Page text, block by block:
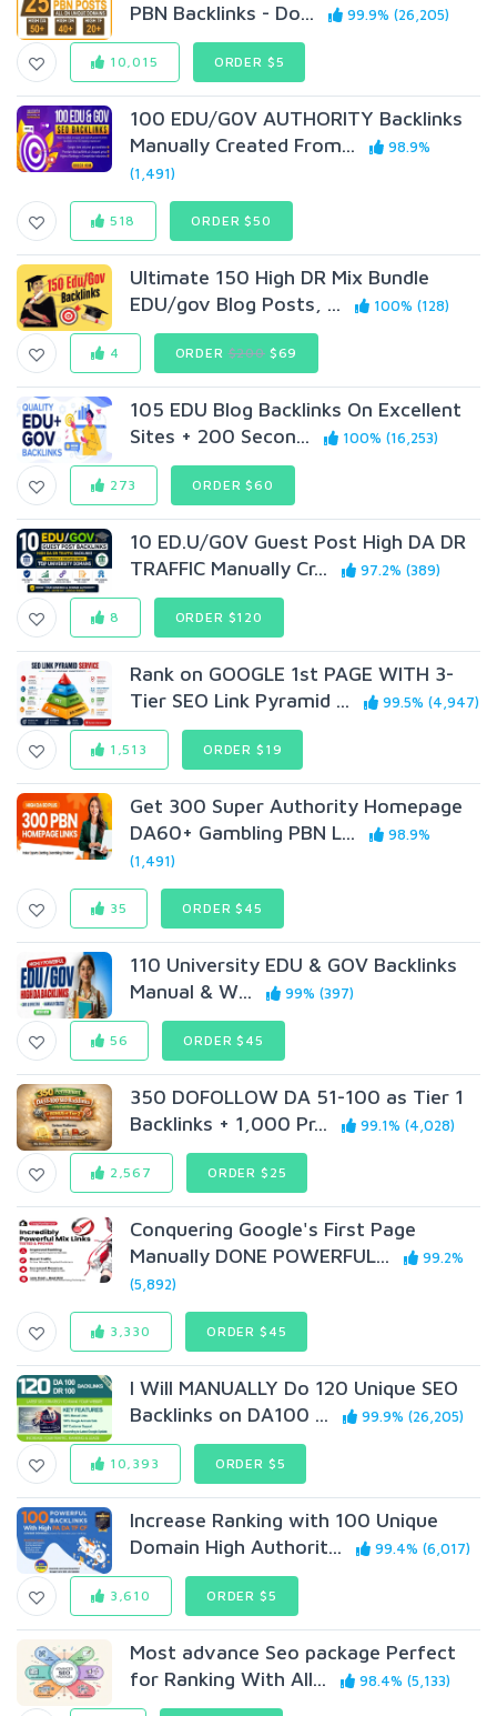
PBN Backlinks - Do... 99.9% (26,205)
10,015 ORDER $5
100 EDU/G0V AUTHORITY Backlinks
Manually Created From...
98.9%
(1,491)
518 ORDER $50
Ultimate 150 High DR Mix Bundle
EDU/gov Blog Posts, ...
100% (128)
4 ORDER$200$69
105 EDU Blog Backlinks On Excellent
Sites + 200 Secon...
100% (16,253)
273 ORDER $60
10 ED.U/G0V Guest Post High DA DR
TRAFFIC Manually Cr...
97.2% (389)
8 ORDER $120
Rank on GOOGLE 1st PAGE WITH 3-
Tier SEO Link Pyramid ...
99.5% (4,947)
1,513 ORDER $19
Get 300 Super Authority Homepage
DA60+ Gambling PBN L...
98.9%
(1,491)
35 ORDER $45
110 University EDU & GOV Backlinks
Manual & W...
99% (397)
56 ORDER $45
350 DOFOLLOW DA 51-100 as Tier 1
Backlinks + 1,000 Pr...
99.1% (4,028)
2,567 ORDER $25
Conquering Google's First Page
Manually DONE POWERFUL...
99.2%
(5,892)
3,330 ORDER $45
I Will MANUALLY Do 120 Unique SEO
Backlinks on DA100 ...
99.9% (26,205)
10,393 ORDER $5
Increase Ranking with 100 Unique
Domain High Authorit...
99.4% (6,017)
3,610 ORDER $5
Most advance Seo package Perfect
for Ranking With All...
98.4% (5,133)